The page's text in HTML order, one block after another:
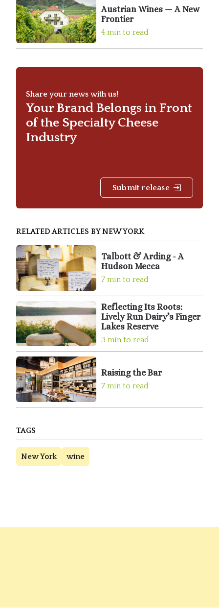
Austrian Wines — A New
Frontier
4 min to read
Share your news with us!
Your Brand Belongs in Front
of the Specialty Cheese
Industry
Submit release
RELATED ARTICLES BY NEW YORK
Talbott & Arding - A
Hudson Mecca
7 min to read
Reflecting Its Roots:
Lively Run Dairy’s Finger
Lakes Reserve
3 min to read
Raising the Bar
7 min to read
TAGS
New York wine